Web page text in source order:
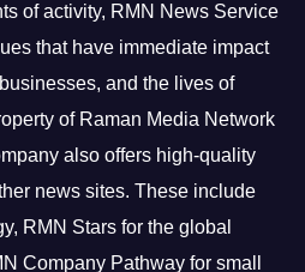
of activity, RMN News Service
that have immediate impact
and the lives of
of Raman Media Network
also offers high-quality
news sites. These include
RMN Stars for the global
Company Pathway for small